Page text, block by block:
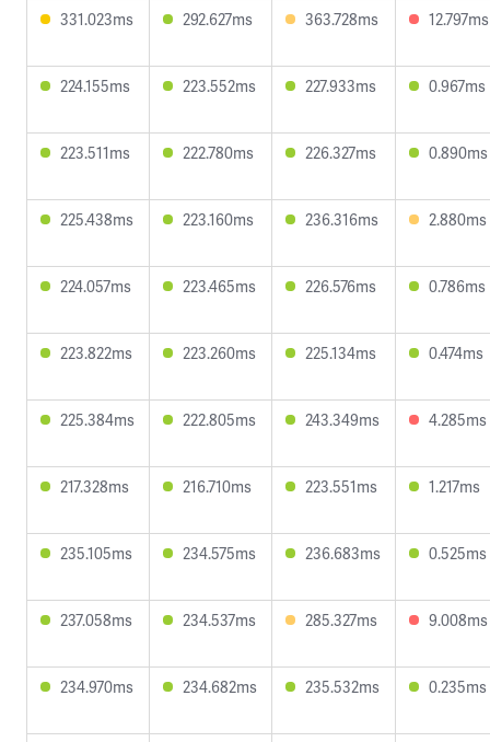
331.023ms 292.627ms 363.728ms 12.797ms
224.155ms 223.552ms 227.933ms 0.967ms
223.511ms 222.780ms 226.327ms 0.890ms
225.438ms 223.160ms 236.316ms 2.880ms
224.057ms 223.465ms 226.576ms 0.786ms
223.822ms 223.260ms 225.134ms 0.474ms
225.384ms 222.805ms 243.349ms 4.285ms
217.328ms 216.710ms 223.551ms 1.217ms
235.105ms 234.575ms 236.683ms 0.525ms
237.058ms 234.537ms 285.327ms 9.008ms
234.970ms 234.682ms 235.532ms 0.235ms